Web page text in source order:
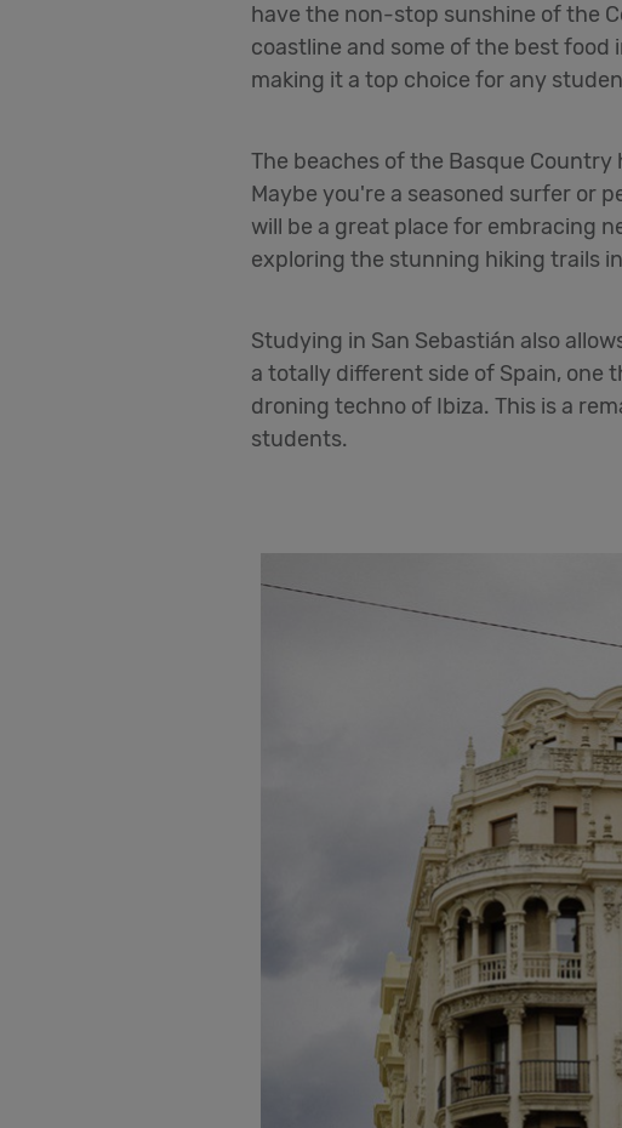
have the non-stop sunshine of the
coastline and some of the best food
making it a top choice for any
The beaches of the Basque Country
Maybe you're a seasoned surfer or
will be a great place for embracing
exploring the stunning hiking trails
Studying in San Sebastián also
a totally different side of Spain, one
droning techno of Ibiza. This is a
students.